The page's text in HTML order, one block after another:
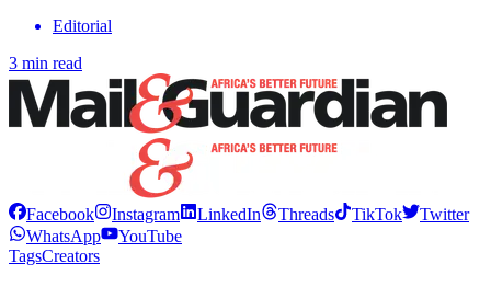
Editorial
3 min read
Facebook Instagram LinkedIn Threads TikTok
Twitter
WhatsApp
YouTube
TagsCreators